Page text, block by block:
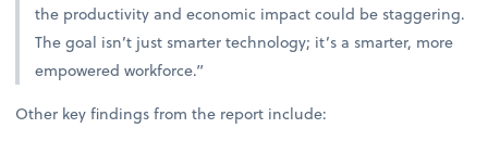
the productivity and economic impact could be staggering.
The goal isn’t just smarter technology; it’s a smarter, more
empowered workforce.”
Other key findings from the report include: